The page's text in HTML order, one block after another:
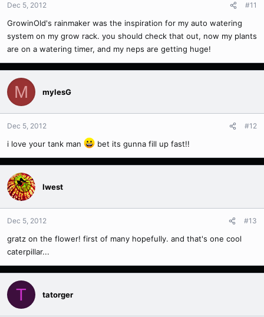
Dec 5, 2012 #11
GrowinOld's rainmaker was the inspiration for my auto watering
system on my grow rack. you should check that out, now my plants
are on a watering timer, and my neps are getting huge!
M mylesG
Dec 5, 2012 #12
i love your tank man bet its gunna fill up fast!!
Iwest
Dec 5, 2012 #13
gratz on the flower! first of many hopefully. and that's one cool
caterpillar...
T tatorger